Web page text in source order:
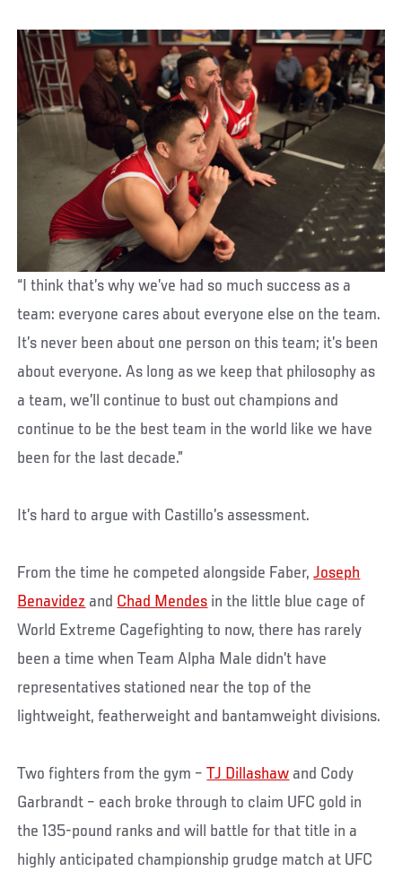
“I think that’s why we’ve had so much success as a
team: everyone cares about everyone else on the team.
It’s never been about one person on this team; it’s been
about everyone. As long as we keep that philosophy as
a team, we’ll continue to bust out champions and
continue to be the best team in the world like we have
been for the last decade.”
It’s hard to argue with Castillo’s assessment.
From the time he competed alongside Faber,Joseph
Benavidez and Chad Mendes in the little blue cage of
World Extreme Cagefighting to now, there has rarely
been a time when Team Alpha Male didn’t have
representatives stationed near the top of the
lightweight, featherweight and bantamweight divisions.
Two fighters from the gym –TJ Dillashaw and Cody
Garbrandt – each broke through to claim UFC gold in
the 135-pound ranks and will battle for that title in a
highly anticipated championship grudge match at UFC